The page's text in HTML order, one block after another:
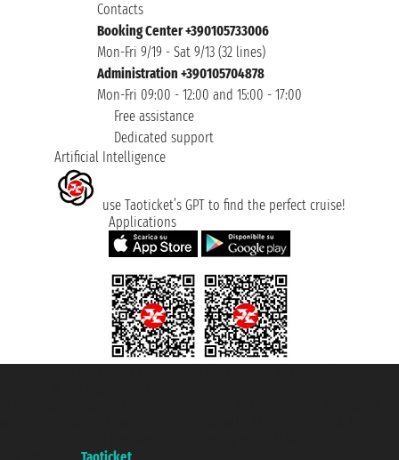
Contacts
Booking Center +390105733006
Mon-Fri 9/19 - Sat 9/13 (32 lines)
Administration +390105704878
Mon-Fri 09:00 - 12:00 and 15:00 - 17:00
Free assistance
Dedicated support
Artificial Intelligence
use Taoticket’s GPT to find the perfect cruise!
Applications